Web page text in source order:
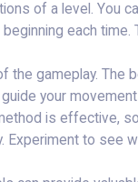
of a level. You
each time.
the gameplay. The
your
is effective,
Experiment to see